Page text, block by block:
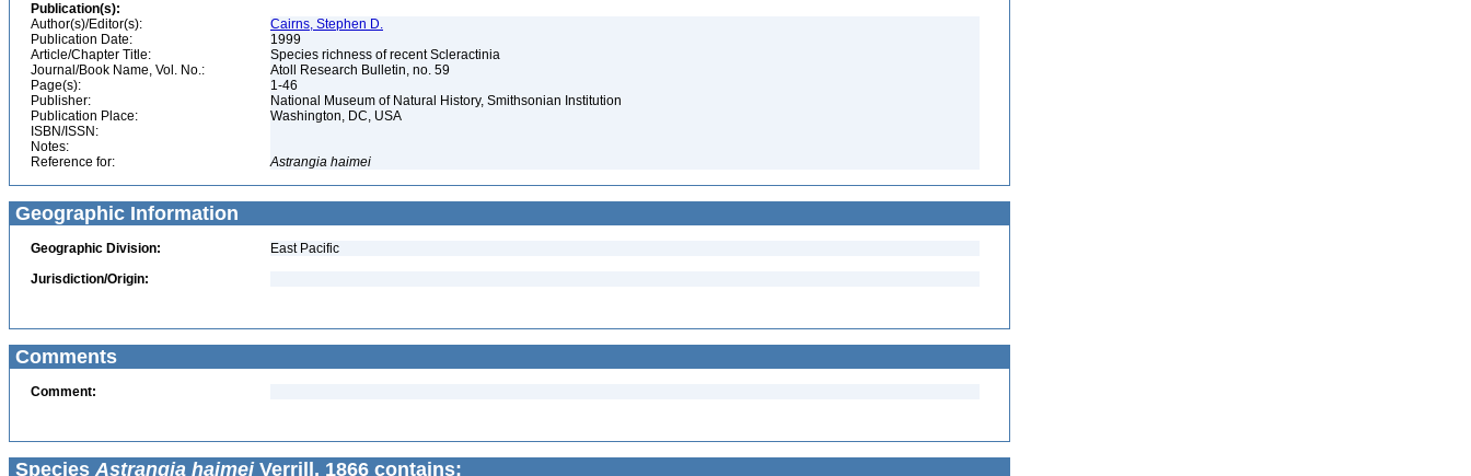
Publication(s):
Author(s)/Editor(s):
Cairns, Stephen D.
Publication Date:
1999
Article/Chapter Title:
Species richness of recent Scleractinia
Journal/Book Name, Vol. No.:
Atoll Research Bulletin, no. 59
Page(s):
1-46
Publisher:
National Museum of Natural History, Smithsonian Institution
Publication Place:
Washington, DC, USA
ISBN/ISSN:
Notes:
Reference for:
Astrangia haimei
Geographic Information
Geographic Division:
East Pacific
Jurisdiction/Origin:
Comments
Comment:
Species Astrangia haimeiVerrill, 1866 contains: